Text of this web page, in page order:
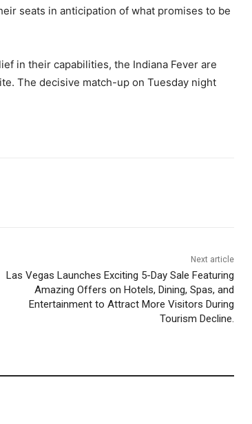
seats in anticipation of what promises to be
in their capabilities, the Indiana Fever are
The decisive match-up on Tuesday night
Next article
Las Vegas Launches Exciting 5-Day Sale Featuring
Amazing Offers on Hotels, Dining, Spas, and
Entertainment to Attract More Visitors During
Tourism Decline.